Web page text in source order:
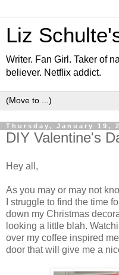
Liz
Writer. Fan Girl. Taker of
believer. Netflix addict.
Thursday, January 19,
DIY Valentine's
Hey all,
As you may or may not
I struggle to find the time
down my Christmas
looking a little blah.
over my coffee inspired
door that will give me a